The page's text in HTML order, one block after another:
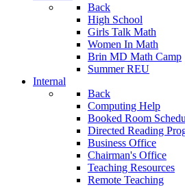
Back
High School
Girls Talk Math
Women In Math
Brin MD Math Camp
Summer REU
Internal
Back
Computing Help
Booked Room
Directed Reading
Business Office
Chairman's Office
Teaching Resources
Remote Teaching